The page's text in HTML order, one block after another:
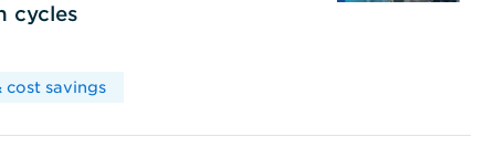
cycles
cost savings